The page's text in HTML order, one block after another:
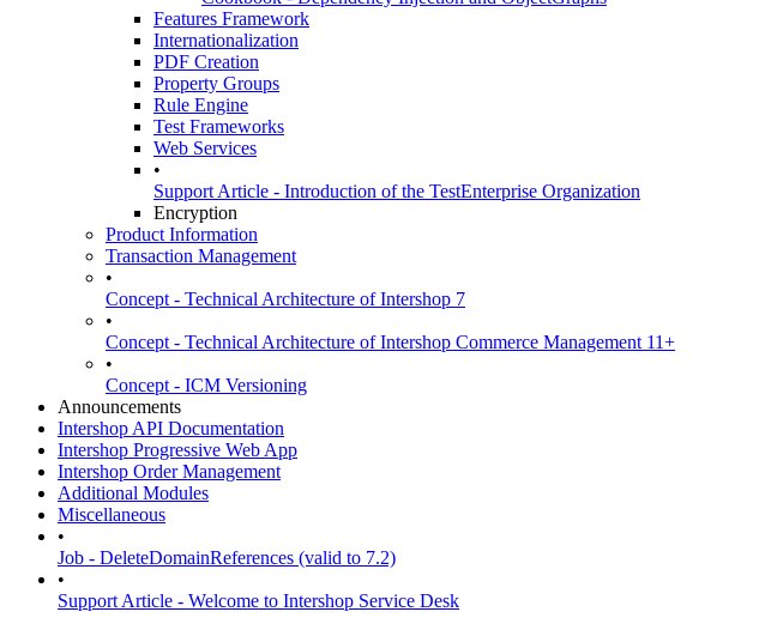
Features Framework
Internationalization
PDF Creation
Property Groups
Rule Engine
Test Frameworks
Web Services
•
Support Article - Introduction of the TestEnterprise Organization
Encryption
Product Information
Transaction Management
•
Concept - Technical Architecture of Intershop 7
•
Concept - Technical Architecture of Intershop Commerce Management 11+
•
Concept - ICM Versioning
Announcements
Intershop API Documentation
Intershop Progressive Web App
Intershop Order Management
Additional Modules
Miscellaneous
•
Job - DeleteDomainReferences (valid to 7.2)
•
Support Article - Welcome to Intershop Service Desk